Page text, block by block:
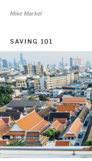
Mike Markel
SAVING 101